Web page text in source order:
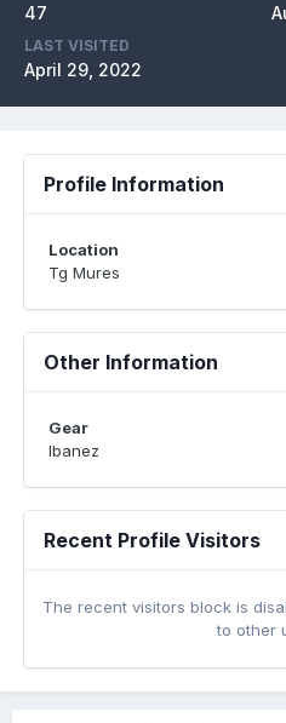
47
LAST VISITED
April 29, 2022
Profile Information
Location
Tg Mures
Other Information
Gear
Ibanez
Recent Profile Visitors
The recent visitors block is
to other